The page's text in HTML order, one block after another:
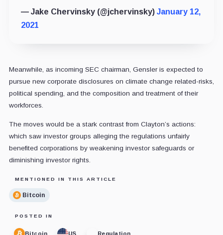
— Jake Chervinsky (@jchervinsky) January 12,
2021
Meanwhile, as incoming SEC chairman, Gensler is expected to
pursue new corporate disclosures on climate change related-risks,
political spending, and the composition and treatment of their
workforces.
The moves would be a stark contrast from Clayton’s actions:
which saw investor groups alleging the regulations unfairly
benefited corporations by weakening investor safeguards or
diminishing investor rights.
MENTIONED IN THIS ARTICLE
Bitcoin
POSTED IN
Bitcoin US Regulation